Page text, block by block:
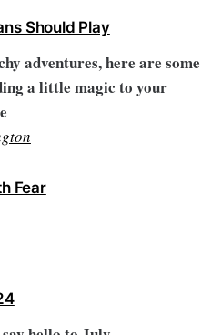
Should Play
adventures, here are some
a little magic to your
Fear